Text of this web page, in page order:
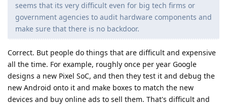
seems that its very difficult even for big tech firms or
government agencies to audit hardware components and
make sure that there is no backdoor.
Correct. But people do things that are difficult and expensive
all the time. For example, roughly once per year Google
designs a new Pixel SoC, and then they test it and debug the
new Android onto it and make boxes to match the new
devices and buy online ads to sell them. That's difficult and